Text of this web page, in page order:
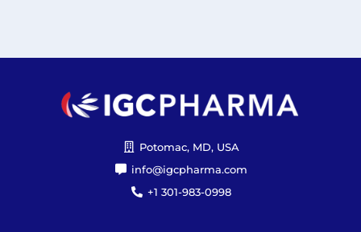
Potomac, MD, USA
info@igcpharma.com
+1 301-983-0998